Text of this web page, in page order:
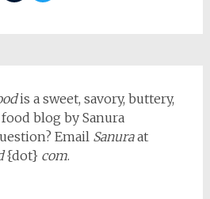
is a sweet, savory, buttery,
blog by Sanura
Email Sanuraat
{dot} com.